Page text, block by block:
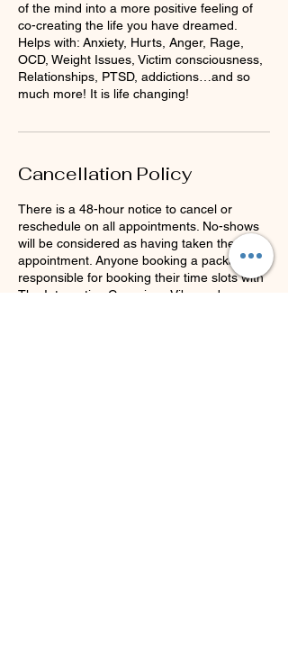
of the mind into a more positive feeling of
co-creating the life you have dreamed.
Helps with: Anxiety, Hurts, Anger, Rage,
OCD, Weight Issues, Victim consciousness,
Relationships, PTSD, addictions…and so
much more! It is life changing!
Cancellation Policy
There is a 48-hour notice to cancel or
reschedule on all appointments. No-shows
will be considered as having taken the
appointment. Anyone booking a package is
responsible for booking their time slots with
The Integrative Conscious Vibe and